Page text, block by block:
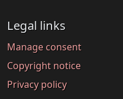
Legal links
Manage consent
Copyright notice
Privacy policy